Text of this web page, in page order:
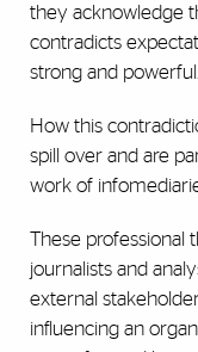
they acknowledge
contradicts
strong and
How this
spill over and are
work of
These professional
journalists and
external
influencing an